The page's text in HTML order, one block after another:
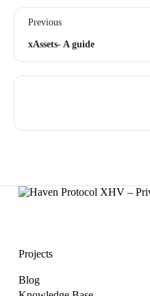
Previous
xAssets- A guide
Projects
Blog